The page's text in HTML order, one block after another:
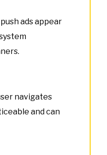
ads appear
navigates
and can